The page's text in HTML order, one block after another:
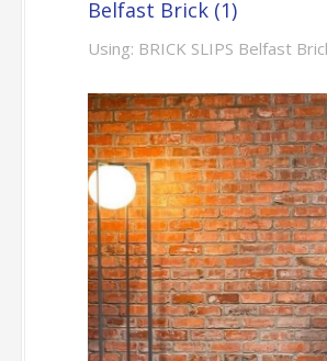
Belfast Brick (1)
Using: BRICK SLIPS Belfast